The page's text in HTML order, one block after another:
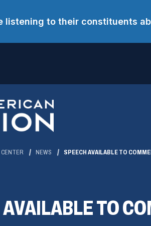
listening to their constituents
CENTER NEWS SPEECH AVAILABLE TO
AVAILABLE TO